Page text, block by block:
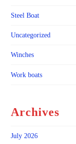
Steel Boat
Uncategorized
Winches
Work boats
Archives
July 2026